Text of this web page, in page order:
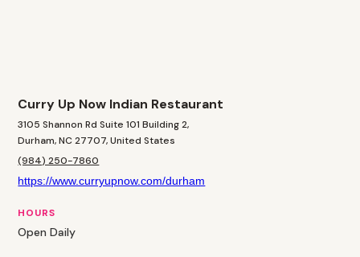
Curry Up Now Indian Restaurant
3105 Shannon Rd Suite 101 Building 2,
Durham, NC 27707, United States
(984) 250-7860
https://www.curryupnow.com/durham
HOURS
Open Daily